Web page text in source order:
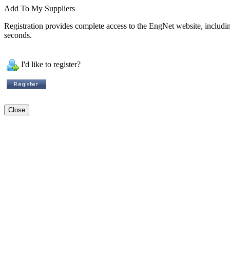
Add To My Suppliers
Registration provides complete access to the EngNet website,
seconds.
I'd like to register?